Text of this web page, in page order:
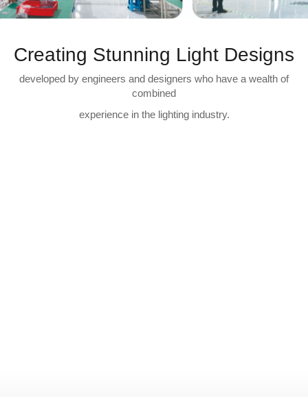
Creating Stunning Light Designs
developed by engineers and designers who have a wealth of
combined
experience in the lighting industry.